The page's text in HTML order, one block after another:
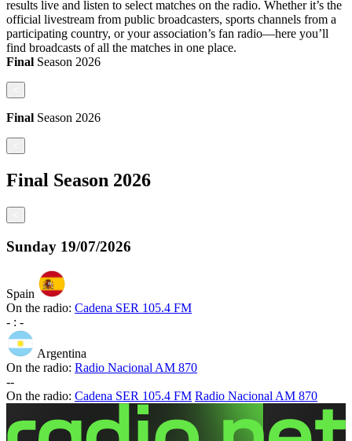
results live and listen to select matches on the radio. Whether it’s the
official livestream from public broadcasters, sports channels from a
participating country, or your association’s fan radio—here you’ll
find broadcasts of all the matches in one place.
Final Season 2026
Final Season 2026
Final Season 2026
Sunday 19/07/2026
Spain
On the radio: Cadena SER 105.4 FM
- : -
Argentina
On the radio: Radio Nacional AM 870
--
On the radio: Cadena SER 105.4 FM Radio Nacional AM 870